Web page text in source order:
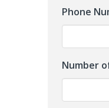
Phone
Number